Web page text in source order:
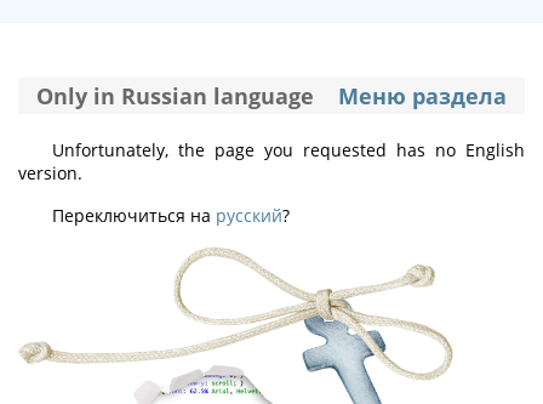
Only in Russian language Меню раздела
Unfortunately, the page you requested has no English
version.
Переключиться на русский?